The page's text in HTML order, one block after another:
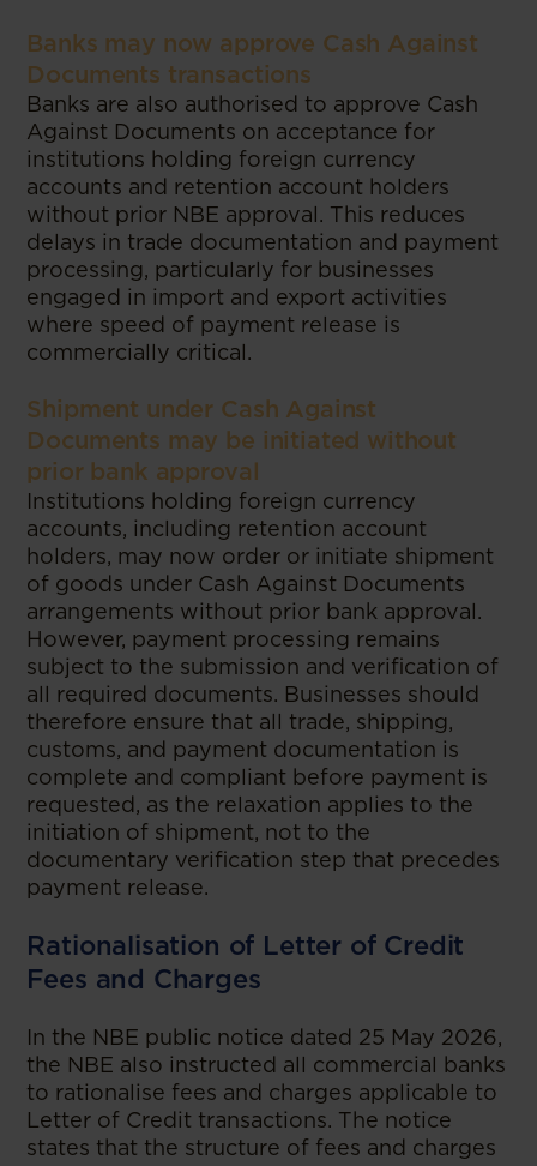
Banks may now approve Cash Against
Documents transactions
Banks are also authorised to approve Cash
Against Documents on acceptance for
institutions holding foreign currency
accounts and retention account holders
without prior NBE approval. This reduces
delays in trade documentation and payment
processing, particularly for businesses
engaged in import and export activities
where speed of payment release is
commercially critical.
Shipment under Cash Against
Documents may be initiated without
prior bank approval
Institutions holding foreign currency
accounts, including retention account
holders, may now order or initiate shipment
of goods under Cash Against Documents
arrangements without prior bank approval.
However, payment processing remains
subject to the submission and verification of
all required documents. Businesses should
therefore ensure that all trade, shipping,
customs, and payment documentation is
complete and compliant before payment is
requested, as the relaxation applies to the
initiation of shipment, not to the
documentary verification step that precedes
payment release.
Rationalisation of Letter of Credit
Fees and Charges
In the NBE public notice dated 25 May 2026,
the NBE also instructed all commercial banks
to rationalise fees and charges applicable to
Letter of Credit transactions. The notice
states that the structure of fees and charges